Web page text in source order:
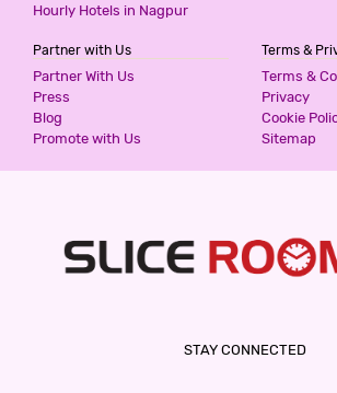
3 Stars Hotel
for first 2 hours.
600 for first 2 hours.
3 Stars Hotel
Hourly Hotels in Nagpur
Partner with Us
Partner With Us
Press
Blog
Promote with Us
Terms &
Terms &
Privacy
Cookie
Sitemap
STAY CONNECTED